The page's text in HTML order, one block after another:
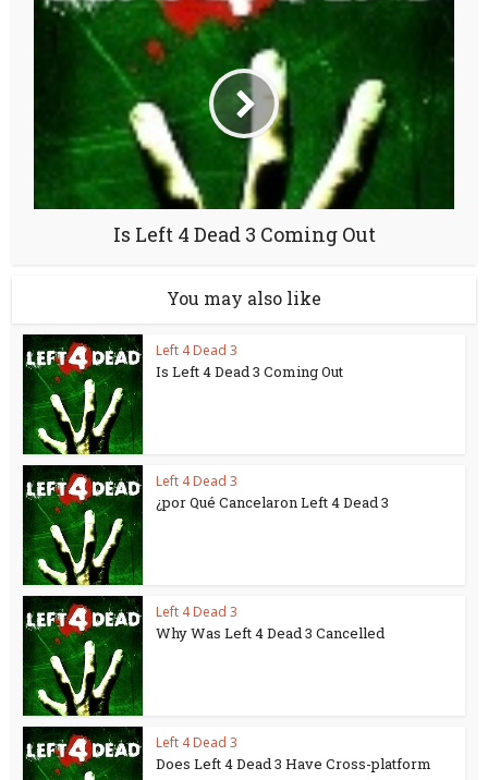
Is Left 4 Dead 3 Coming Out
You may also like
Left 4 Dead 3
Is Left 4 Dead 3 Coming Out
Left 4 Dead 3
¿por Qué Cancelaron Left 4 Dead 3
Left 4 Dead 3
Why Was Left 4 Dead 3 Cancelled
Left 4 Dead 3
Does Left 4 Dead 3 Have Cross-platform